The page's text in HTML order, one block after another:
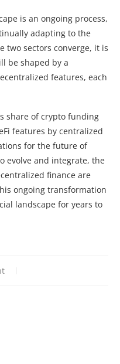
is an ongoing process,
adapting to the
two sectors converge, it is
be shaped by a
features, each
share of crypto funding
features by centralized
for the future of
evolve and integrate, the
finance are
ongoing transformation
landscape for years to